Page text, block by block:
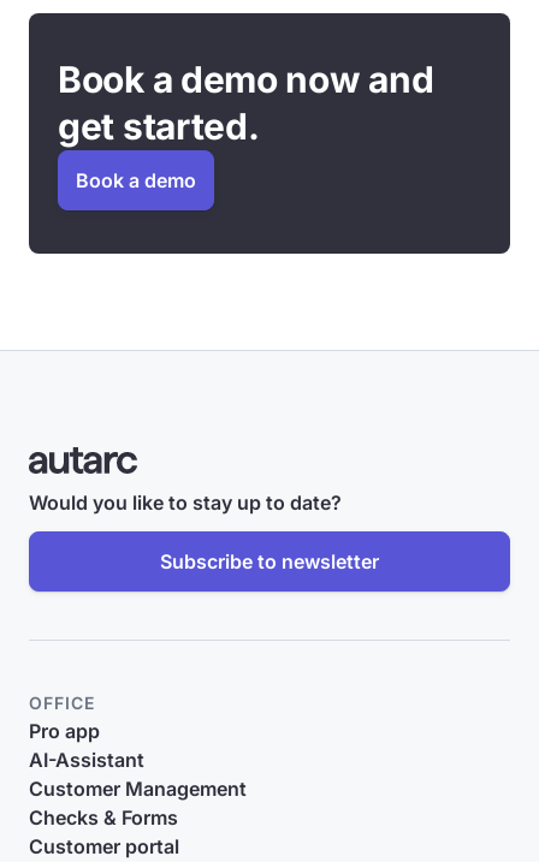
Book a demo now and
get started.
Book a demo
Would you like to stay up to date?
Subscribe to newsletter
OFFICE
Pro app
AI-Assistant
Customer Management
Checks & Forms
Customer portal